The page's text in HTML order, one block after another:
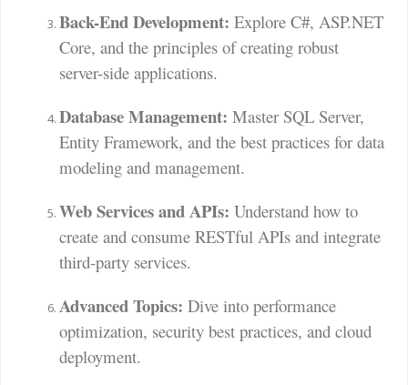
Back-End Development: Explore C#, ASP.NET
Core, and the principles of creating robust
server-side applications.
Database Management: Master SQL Server,
Entity Framework, and the best practices for data
modeling and management.
Web Services and APIs: Understand how to
create and consume RESTful APIs and integrate
third-party services.
Advanced Topics: Dive into performance
optimization, security best practices, and cloud
deployment.